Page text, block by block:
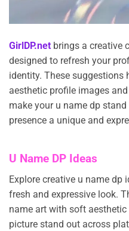
GirlDP.net brings a creative
designed to refresh your
identity. These suggestions
aesthetic profile images
make your u name dp
presence a unique and
U Name DP Ideas
Explore creative u name dp
fresh and expressive look.
name art with soft
picture stand out across